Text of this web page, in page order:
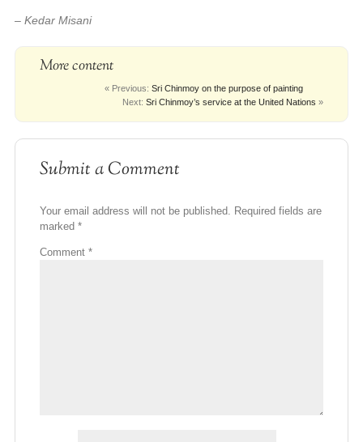
– Kedar Misani
More content
« Previous:Sri Chinmoy on the purpose of painting
Next:Sri Chinmoy’s service at the United Nations »
Submit a Comment
Your email address will not be published. Required fields are
marked *
Comment *